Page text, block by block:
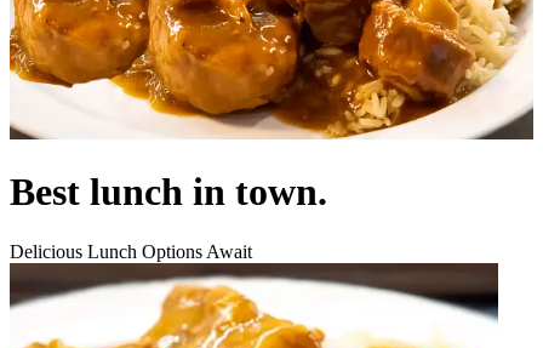
Best lunch in town.
Delicious Lunch Options Await